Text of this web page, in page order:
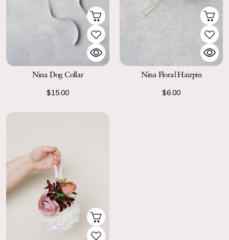
Nina Dog Collar
$15.00
Nina Floral Hairpin
$6.00